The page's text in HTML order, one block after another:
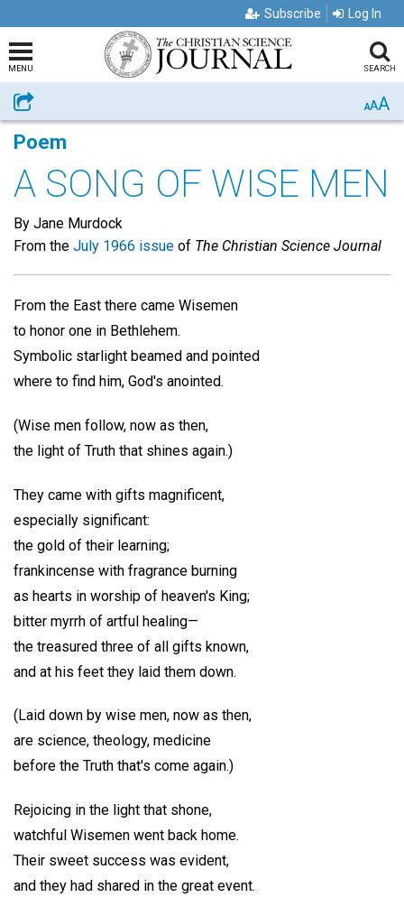
Subscribe Log In
MENU SEARCH
Share AAA
Poem
A SONG OF WISE MEN
By Jane Murdock
From the July 1966 issue of The Christian Science Journal
From the East there came Wisemen
to honor one in Bethlehem.
Symbolic starlight beamed and pointed
where to find him, God's anointed.
(Wise men follow, now as then,
the light of Truth that shines again.)
They came with gifts magnificent,
especially significant:
the gold of their learning;
frankincense with fragrance burning
as hearts in worship of heaven's King;
bitter myrrh of artful healing—
the treasured three of all gifts known,
and at his feet they laid them down.
(Laid down by wise men, now as then,
are science, theology, medicine
before the Truth that's come again.)
Rejoicing in the light that shone,
watchful Wisemen went back home.
Their sweet success was evident,
and they had shared in the great event.